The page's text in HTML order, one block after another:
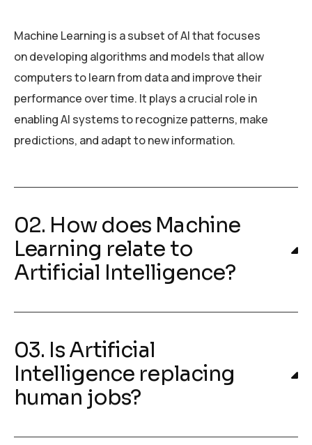
Machine Learning is a subset of AI that focuses
on developing algorithms and models that allow
computers to learn from data and improve their
performance over time. It plays a crucial role in
enabling AI systems to recognize patterns, make
predictions, and adapt to new information.
02. How does Machine
Learning relate to
Artificial Intelligence?
03. Is Artificial
Intelligence replacing
human jobs?